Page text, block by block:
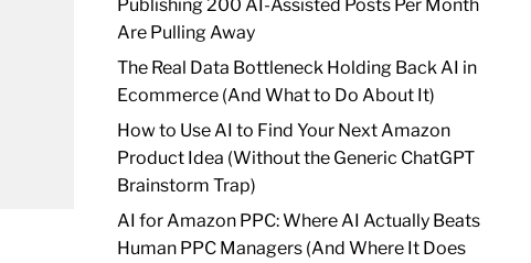
Publishing 200 AI-Assisted Posts Per Month
Are Pulling Away
The Real Data Bottleneck Holding Back AI in
Ecommerce (And What to Do About It)
How to Use AI to Find Your Next Amazon
Product Idea (Without the Generic ChatGPT
Brainstorm Trap)
AI for Amazon PPC: Where AI Actually Beats
Human PPC Managers (And Where It Does